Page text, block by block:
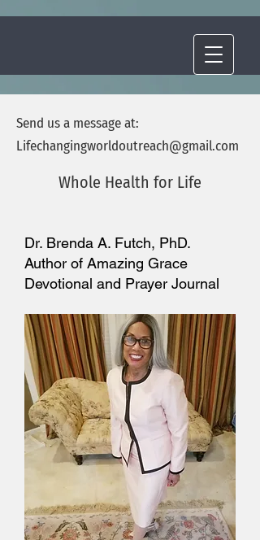
Send us a message at:
Lifechangingworldoutreach@gmail.com
Whole Health for Life
Dr. Brenda A. Futch, PhD.
Author of Amazing Grace
Devotional and Prayer Journal